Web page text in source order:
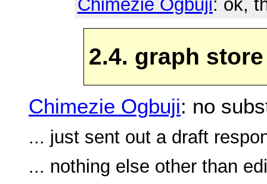
Chimezie Ogbuji: ok,
2.4. graph
Chimezie Ogbuji: no
... just sent out a draft
... nothing else other than